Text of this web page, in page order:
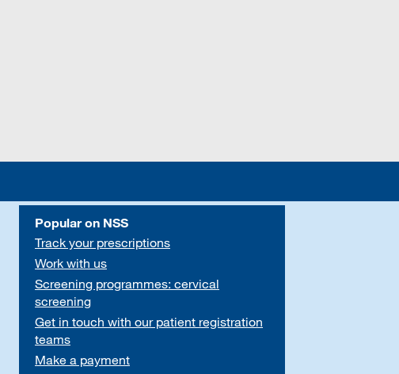
Popular on NSS
Track your prescriptions
Work with us
Screening programmes: cervical
screening
Get in touch with our patient registration
teams
Make a payment